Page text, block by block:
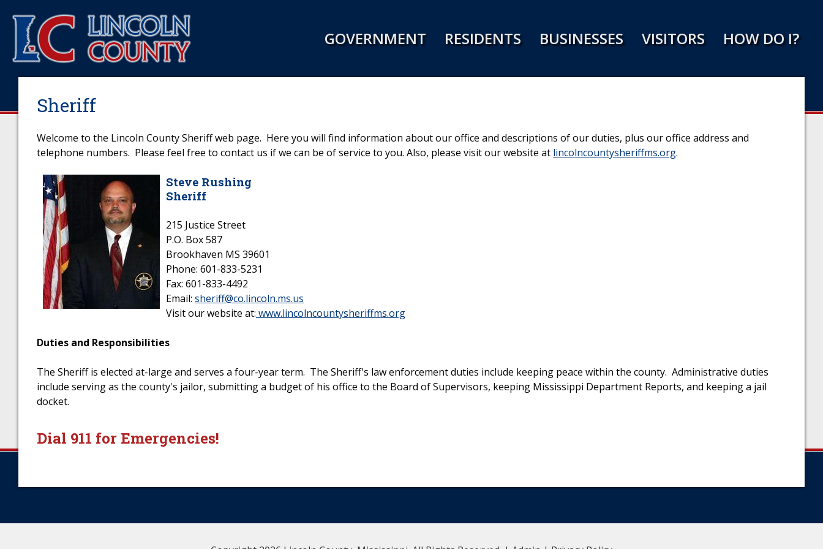
GOVERNMENT RESIDENTS BUSINESSES VISITORS HOW DO I?
Sheriff
Welcome to the Lincoln County Sheriff web page. Here you will find information about our office and descriptions of our duties, plus our office address and
telephone numbers. Please feel free to contact us if we can be of service to you. Also, please visit our website at lincolncountysheriffms.org.
Steve Rushing
Sheriff
215 Justice Street
P.O. Box 587
Brookhaven MS 39601
Phone: 601-833-5231
Fax: 601-833-4492
Email: sheriff@co.lincoln.ms.us
Visit our website at: www.lincolncountysheriffms.org
Duties and Responsibilities
The Sheriff is elected at-large and serves a four-year term. The Sheriff's law enforcement duties include keeping peace within the county. Administrative duties
include serving as the county's jailor, submitting a budget of his office to the Board of Supervisors, keeping Mississippi Department Reports, and keeping a jail
docket.
Dial 911 for Emergencies!